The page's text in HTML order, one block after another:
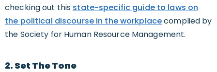
checking out this state-specific guide to laws on
the political discourse in the workplacecomplied by
the Society for Human Resource Management.
2. SEt The Tone